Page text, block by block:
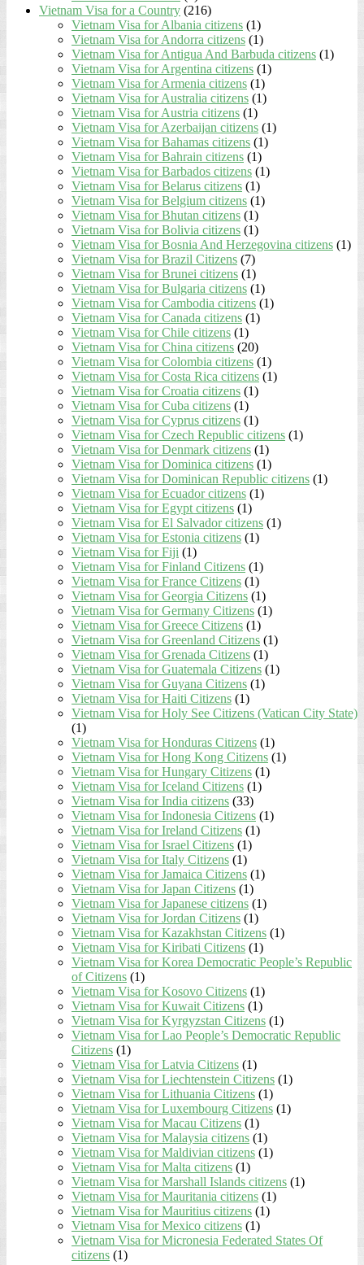
Vietnam Visa for a Country (216)
Vietnam Visa for Albania citizens (1)
Vietnam Visa for Andorra citizens (1)
Vietnam Visa for Antigua And Barbuda citizens (1)
Vietnam Visa for Argentina citizens (1)
Vietnam Visa for Armenia citizens (1)
Vietnam Visa for Australia citizens (1)
Vietnam Visa for Austria citizens (1)
Vietnam Visa for Azerbaijan citizens (1)
Vietnam Visa for Bahamas citizens (1)
Vietnam Visa for Bahrain citizens (1)
Vietnam Visa for Barbados citizens (1)
Vietnam Visa for Belarus citizens (1)
Vietnam Visa for Belgium citizens (1)
Vietnam Visa for Bhutan citizens (1)
Vietnam Visa for Bolivia citizens (1)
Vietnam Visa for Bosnia And Herzegovina citizens (1)
Vietnam Visa for Brazil Citizens (7)
Vietnam Visa for Brunei citizens (1)
Vietnam Visa for Bulgaria citizens (1)
Vietnam Visa for Cambodia citizens (1)
Vietnam Visa for Canada citizens (1)
Vietnam Visa for Chile citizens (1)
Vietnam Visa for China citizens (20)
Vietnam Visa for Colombia citizens (1)
Vietnam Visa for Costa Rica citizens (1)
Vietnam Visa for Croatia citizens (1)
Vietnam Visa for Cuba citizens (1)
Vietnam Visa for Cyprus citizens (1)
Vietnam Visa for Czech Republic citizens (1)
Vietnam Visa for Denmark citizens (1)
Vietnam Visa for Dominica citizens (1)
Vietnam Visa for Dominican Republic citizens (1)
Vietnam Visa for Ecuador citizens (1)
Vietnam Visa for Egypt citizens (1)
Vietnam Visa for El Salvador citizens (1)
Vietnam Visa for Estonia citizens (1)
Vietnam Visa for Fiji (1)
Vietnam Visa for Finland Citizens (1)
Vietnam Visa for France Citizens (1)
Vietnam Visa for Georgia Citizens (1)
Vietnam Visa for Germany Citizens (1)
Vietnam Visa for Greece Citizens (1)
Vietnam Visa for Greenland Citizens (1)
Vietnam Visa for Grenada Citizens (1)
Vietnam Visa for Guatemala Citizens (1)
Vietnam Visa for Guyana Citizens (1)
Vietnam Visa for Haiti Citizens (1)
Vietnam Visa for Holy See Citizens (Vatican City State)
(1)
Vietnam Visa for Honduras Citizens (1)
Vietnam Visa for Hong Kong Citizens (1)
Vietnam Visa for Hungary Citizens (1)
Vietnam Visa for Iceland Citizens (1)
Vietnam Visa for India citizens (33)
Vietnam Visa for Indonesia Citizens (1)
Vietnam Visa for Ireland Citizens (1)
Vietnam Visa for Israel Citizens (1)
Vietnam Visa for Italy Citizens (1)
Vietnam Visa for Jamaica Citizens (1)
Vietnam Visa for Japan Citizens (1)
Vietnam Visa for Japanese citizens (1)
Vietnam Visa for Jordan Citizens (1)
Vietnam Visa for Kazakhstan Citizens (1)
Vietnam Visa for Kiribati Citizens (1)
Vietnam Visa for Korea Democratic People’s Republic
of Citizens (1)
Vietnam Visa for Kosovo Citizens (1)
Vietnam Visa for Kuwait Citizens (1)
Vietnam Visa for Kyrgyzstan Citizens (1)
Vietnam Visa for Lao People’s Democratic Republic
Citizens (1)
Vietnam Visa for Latvia Citizens (1)
Vietnam Visa for Liechtenstein Citizens (1)
Vietnam Visa for Lithuania Citizens (1)
Vietnam Visa for Luxembourg Citizens (1)
Vietnam Visa for Macau Citizens (1)
Vietnam Visa for Malaysia citizens (1)
Vietnam Visa for Maldivian citizens (1)
Vietnam Visa for Malta citizens (1)
Vietnam Visa for Marshall Islands citizens (1)
Vietnam Visa for Mauritania citizens (1)
Vietnam Visa for Mauritius citizens (1)
Vietnam Visa for Mexico citizens (1)
Vietnam Visa for Micronesia Federated States Of
citizens (1)